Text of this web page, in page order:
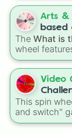
jackpot, the
covers
Morning
to nerd,
boyfriend),
Secret royalty
(Camping
in ).
Arts &
based
The What is
wheel
designing
from classic
Birds Fish,
themes like
combination
these, and
Video
This spin
and switch"
popular